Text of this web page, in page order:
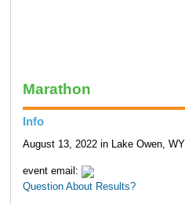
Marathon
Info
August 13, 2022 in Lake Owen, WY
event email:
Question About Results?